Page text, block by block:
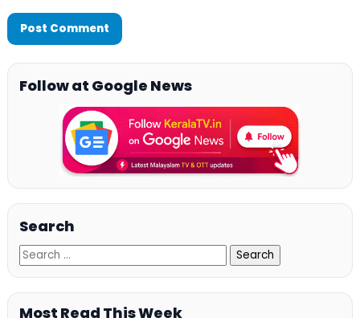
Follow at Google News
Search
Most Read This Week